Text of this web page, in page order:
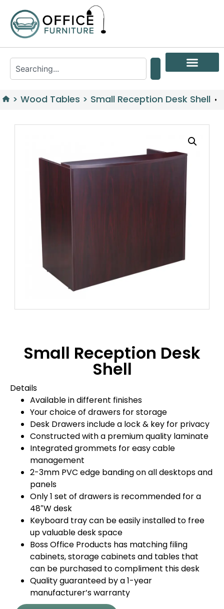
> Wood Tables > Small Reception Desk Shell
Small Reception Desk
Shell
Details
Available in different finishes
Your choice of drawers for storage
Desk Drawers include a lock & key for privacy
Constructed with a premium quality laminate
Integrated grommets for easy cable
management
2-3mm PVC edge banding on all desktops and
panels
Only 1 set of drawers is recommended for a
48″W desk
Keyboard tray can be easily installed to free
up valuable desk space
Boss Office Products has matching filing
cabinets, storage cabinets and tables that
can be purchased to compliment this desk
Quality guaranteed by a 1-year
manufacturer’s warranty